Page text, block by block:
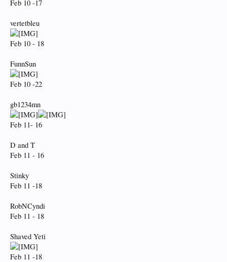
Feb 10 -17
vertetbleu
Feb 10 - 18
FunnSun
Feb 10 -22
gb1234mn
Feb 11- 16
D and T
Feb 11 - 16
Stinky
Feb 11 -18
RobNCyndi
Feb 11 - 18
Shaved Yeti
Feb 11 -18